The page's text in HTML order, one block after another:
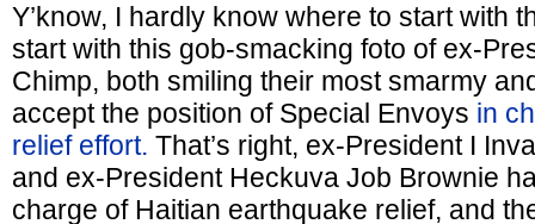
Y’know, I hardly know where to start with
start with this gob-smacking foto of ex-
Chimp, both smiling their most smarmy
accept the position of Special Envoys in
relief effort. That’s right, ex-President I
and ex-President Heckuva Job Brownie
charge of Haitian earthquake relief, and